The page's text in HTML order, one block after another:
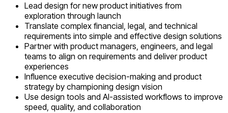
Lead design for new product initiatives from
exploration through launch
Translate complex financial, legal, and technical
requirements into simple and effective design solutions
Partner with product managers, engineers, and legal
teams to align on requirements and deliver product
experiences
Influence executive decision-making and product
strategy by championing design vision
Use design tools and AI-assisted workflows to improve
speed, quality, and collaboration